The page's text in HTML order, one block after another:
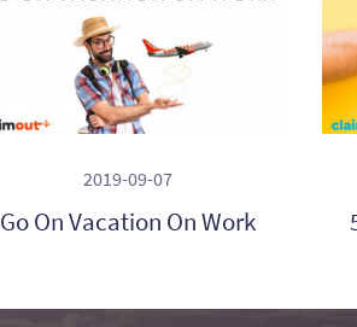
2019-09-07
Go On Vacation On Work